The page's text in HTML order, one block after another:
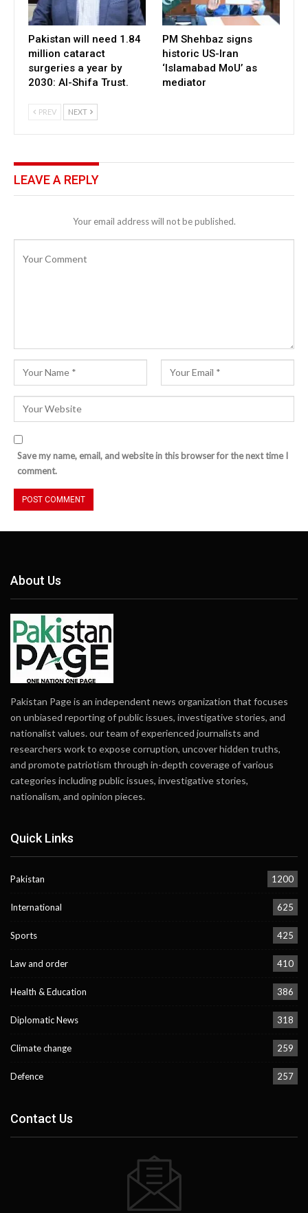
Pakistan will need 1.84
million cataract
surgeries a year by
2030: Al-Shifa Trust.
PM Shehbaz signs
historic US-Iran
‘Islamabad MoU’ as
mediator
PREV NEXT
LEAVE A REPLY
Your email address will not be published.
Save my name, email, and website in this browser for the next time I
comment.
About Us
Pakistan Page is an independent news organization that focuses
on unbiased reporting of public issues, investigative stories, and
nationalist values. our team of experienced journalists and
researchers work to expose corruption, uncover hidden truths,
and promote patriotism through in-depth coverage of various
categories including public issues, investigative stories,
nationalism, and opinion pieces.
Quick Links
Pakistan 1200
International 625
Sports 425
Law and order 410
Health & Education 386
Diplomatic News 318
Climate change 259
Defence 257
Contact Us